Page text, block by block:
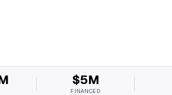
$5M
FINANCED